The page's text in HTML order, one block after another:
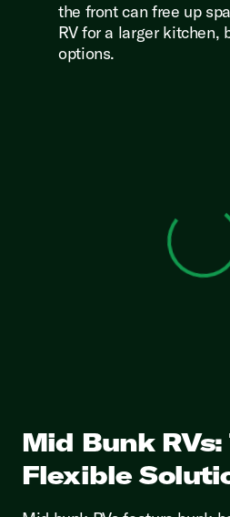
the front can free up
RV for a larger kitchen,
options.
View 0 in
Mid Bunk RVs:
Flexible